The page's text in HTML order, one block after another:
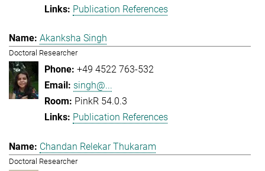
Publication References
Akanksha Singh
Doctoral Researcher
+49 4522 763-532
singh@...
PinkR 54.0.3
Publication References
Chandan Relekar Thukaram
Doctoral Researcher